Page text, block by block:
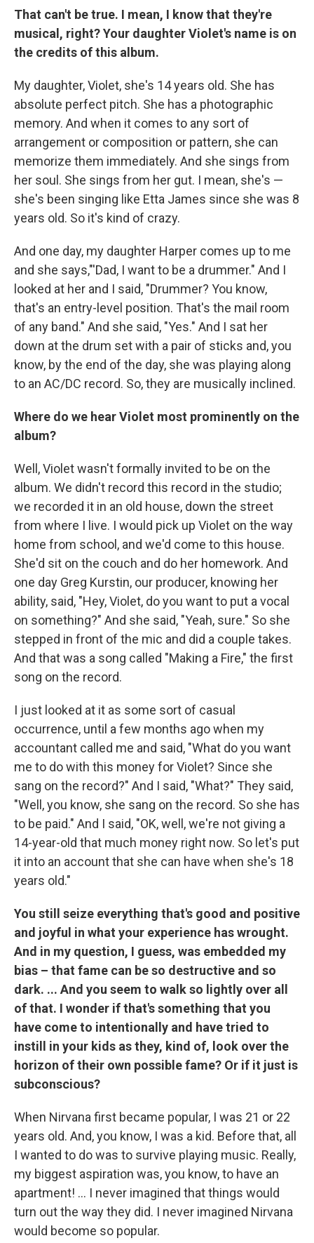
That can't be true. I mean, I know that they're
musical, right? Your daughter Violet's name is on
the credits of this album.
My daughter, Violet, she's 14 years old. She has
absolute perfect pitch. She has a photographic
memory. And when it comes to any sort of
arrangement or composition or pattern, she can
memorize them immediately. And she sings from
her soul. She sings from her gut. I mean, she's —
she's been singing like Etta James since she was 8
years old. So it's kind of crazy.
And one day, my daughter Harper comes up to me
and she says,"'Dad, I want to be a drummer." And I
looked at her and I said, "Drummer? You know,
that's an entry-level position. That's the mail room
of any band." And she said, "Yes." And I sat her
down at the drum set with a pair of sticks and, you
know, by the end of the day, she was playing along
to an AC/DC record. So, they are musically inclined.
Where do we hear Violet most prominently on the
album?
Well, Violet wasn't formally invited to be on the
album. We didn't record this record in the studio;
we recorded it in an old house, down the street
from where I live. I would pick up Violet on the way
home from school, and we'd come to this house.
She'd sit on the couch and do her homework. And
one day Greg Kurstin, our producer, knowing her
ability, said, "Hey, Violet, do you want to put a vocal
on something?" And she said, "Yeah, sure." So she
stepped in front of the mic and did a couple takes.
And that was a song called "Making a Fire," the first
song on the record.
I just looked at it as some sort of casual
occurrence, until a few months ago when my
accountant called me and said, "What do you want
me to do with this money for Violet? Since she
sang on the record?" And I said, "What?" They said,
"Well, you know, she sang on the record. So she has
to be paid." And I said, "OK, well, we're not giving a
14-year-old that much money right now. So let's put
it into an account that she can have when she's 18
years old."
You still seize everything that's good and positive
and joyful in what your experience has wrought.
And in my question, I guess, was embedded my
bias – that fame can be so destructive and so
dark. ... And you seem to walk so lightly over all
of that. I wonder if that's something that you
have come to intentionally and have tried to
instill in your kids as they, kind of, look over the
horizon of their own possible fame? Or if it just is
subconscious?
When Nirvana first became popular, I was 21 or 22
years old. And, you know, I was a kid. Before that, all
I wanted to do was to survive playing music. Really,
my biggest aspiration was, you know, to have an
apartment! ... I never imagined that things would
turn out the way they did. I never imagined Nirvana
would become so popular.